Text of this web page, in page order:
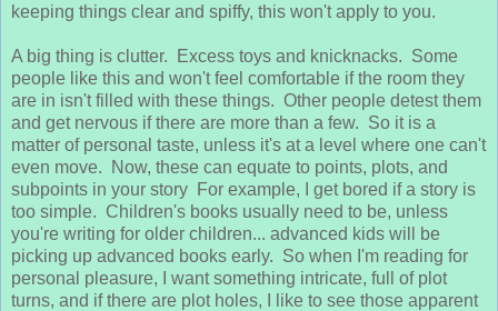
keeping things clear and spiffy, this won't apply to you.
A big thing is clutter. Excess toys and knicknacks. Some
people like this and won't feel comfortable if the room they
are in isn't filled with these things. Other people detest them
and get nervous if there are more than a few. So it is a
matter of personal taste, unless it's at a level where one can't
even move. Now, these can equate to points, plots, and
subpoints in your story For example, I get bored if a story is
too simple. Children's books usually need to be, unless
you're writing for older children... advanced kids will be
picking up advanced books early. So when I'm reading for
personal pleasure, I want something intricate, full of plot
turns, and if there are plot holes, I like to see those apparent